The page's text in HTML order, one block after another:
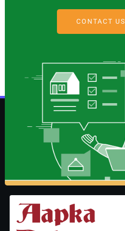
CONTACT US